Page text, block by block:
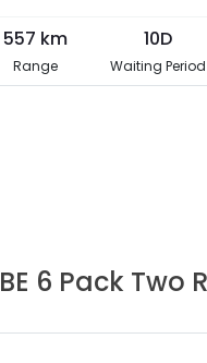
557 km
Range
10D
Waiting Period
BE 6 Pack Two